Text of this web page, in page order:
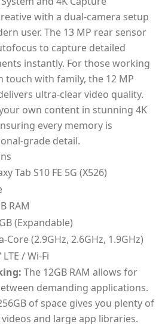
with a dual-camera setup
user. The 13 MP rear sensor
to capture detailed
instantly. For those working
touch with family, the 12 MP
ultra-clear video quality.
own content in stunning 4K
every memory is
grade detail.
Tab S10 FE 5G (X526)
RAM
(Expandable)
Core (2.9GHz, 2.6GHz, 1.9GHz)
LTE / Wi-Fi
The 12GB RAM allows for
demanding applications.
of space gives you plenty of
and large app libraries.